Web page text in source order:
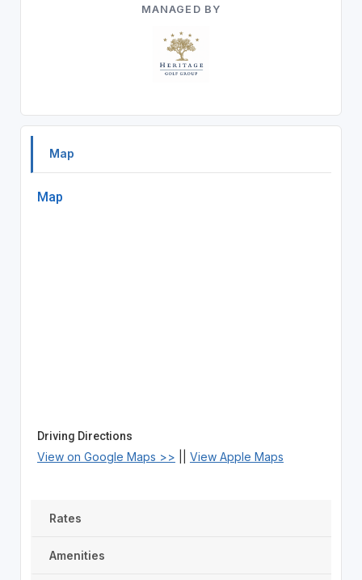
MANAGED BY
Map
Map
Driving Directions
View on Google Maps >> View Apple Maps
Rates
Amenities